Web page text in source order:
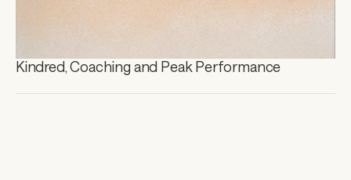
Kindred, Coaching and Peak Performance